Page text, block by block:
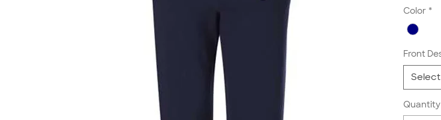
Color *
Front
Select
Quantity